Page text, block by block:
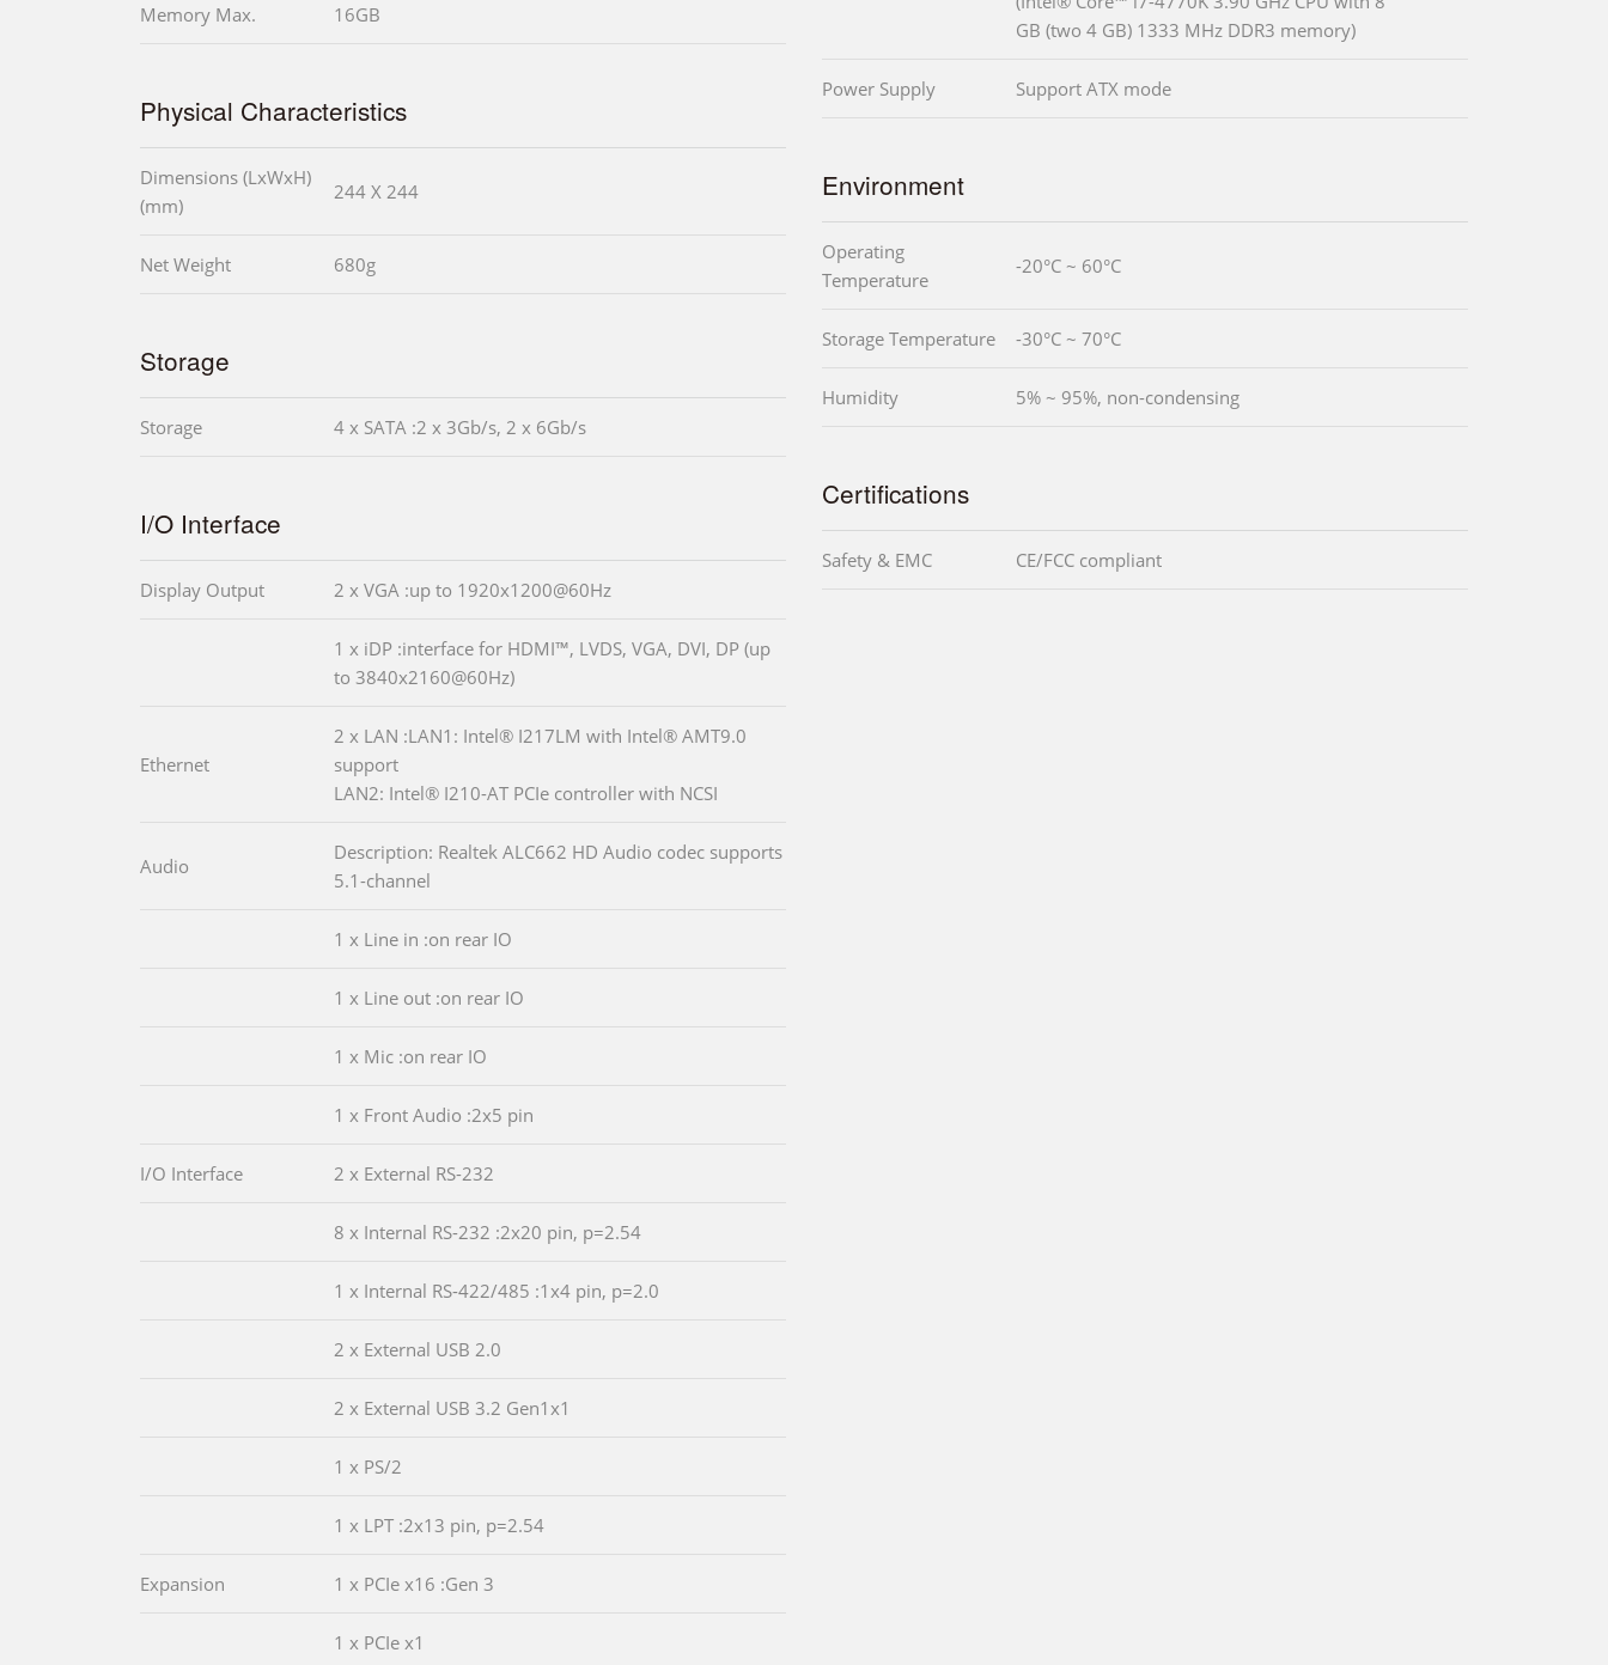
Memory Max. 16GB
Physical Characteristics
Dimensions (LxWxH)
(mm)
244 X 244
Net Weight 680g
Storage
Storage 4 x SATA :2 x 3Gb/s, 2 x 6Gb/s
I/O Interface
Display Output 2 x VGA :up to 1920x1200@60Hz
1 x iDP :interface for HDMI™, LVDS, VGA, DVI, DP (up
to 3840x2160@60Hz)
Ethernet
2 x LAN :LAN1: Intel® I217LM with Intel® AMT9.0
support
LAN2: Intel® I210-AT PCIe controller with NCSI
Audio
Description: Realtek ALC662 HD Audio codec supports
5.1-channel
1 x Line in :on rear IO
1 x Line out :on rear IO
1 x Mic :on rear IO
1 x Front Audio :2x5 pin
I/O Interface 2 x External RS-232
8 x Internal RS-232 :2x20 pin, p=2.54
1 x Internal RS-422/485 :1x4 pin, p=2.0
2 x External USB 2.0
2 x External USB 3.2 Gen1x1
1 x PS/2
1 x LPT :2x13 pin, p=2.54
Expansion 1 x PCIe x16 :Gen 3
1 x PCIe x1
GB (two 4 GB) 1333 MHz DDR3 memory)
Power Supply Support ATX mode
Environment
Operating
Temperature
-20°C ~ 60°C
Storage Temperature -30°C ~ 70°C
Humidity 5% ~ 95%, non-condensing
Certifications
Safety & EMC CE/FCC compliant